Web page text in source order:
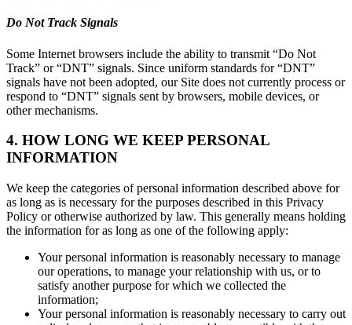
Do Not Track Signals
Some Internet browsers include the ability to transmit “Do Not
Track” or “DNT” signals. Since uniform standards for “DNT”
signals have not been adopted, our Site does not currently process or
respond to “DNT” signals sent by browsers, mobile devices, or
other mechanisms.
4. HOW LONG WE KEEP PERSONAL
INFORMATION
We keep the categories of personal information described above for
as long as is necessary for the purposes described in this Privacy
Policy or otherwise authorized by law. This generally means holding
the information for as long as one of the following apply:
Your personal information is reasonably necessary to manage
our operations, to manage your relationship with us, or to
satisfy another purpose for which we collected the
information;
Your personal information is reasonably necessary to carry out